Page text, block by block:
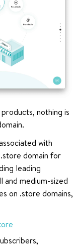
nothing is
with
domain for
leading
and medium-sized
on .store domains,